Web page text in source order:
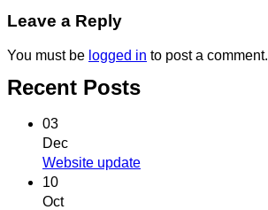
Leave a Reply
You must be logged in to post a comment.
Recent Posts
03
Dec
Website update
10
Oct